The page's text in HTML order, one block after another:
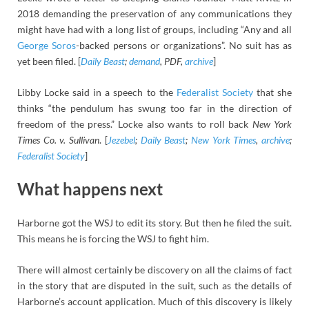
2018 demanding the preservation of any communications they
might have had with a long list of groups, including “Any and all
George Soros-backed persons or organizations”. No suit has as
yet been filed. [Daily Beast;demand, PDF, archive]
Libby Locke said in a speech to the Federalist Societythat she
thinks “the pendulum has swung too far in the direction of
freedom of the press.” Locke also wants to roll back New York
Times Co. v. Sullivan. [Jezebel; Daily Beast; New York Times,archive;
Federalist Society]
What happens next
Harborne got the WSJ to edit its story. But then he filed the suit.
This means he is forcing the WSJ to fight him.
There will almost certainly be discovery on all the claims of fact
in the story that are disputed in the suit, such as the details of
Harborne’s account application. Much of this discovery is likely